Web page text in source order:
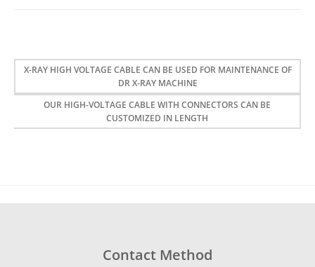
X-RAY HIGH VOLTAGE CABLE CAN BE USED FOR MAINTENANCE OF
DR X-RAY MACHINE
OUR HIGH-VOLTAGE CABLE WITH CONNECTORS CAN BE
CUSTOMIZED IN LENGTH
Contact Method